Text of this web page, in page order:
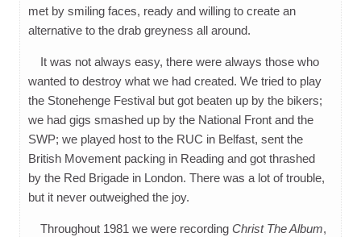
met by smiling faces, ready and willing to create an
alternative to the drab greyness all around.
It was not always easy, there were always those who
wanted to destroy what we had created. We tried to play
the Stonehenge Festival but got beaten up by the bikers;
we had gigs smashed up by the National Front and the
SWP; we played host to the RUC in Belfast, sent the
British Movement packing in Reading and got thrashed
by the Red Brigade in London. There was a lot of trouble,
but it never outweighed the joy.
Throughout 1981 we were recording Christ The Album,